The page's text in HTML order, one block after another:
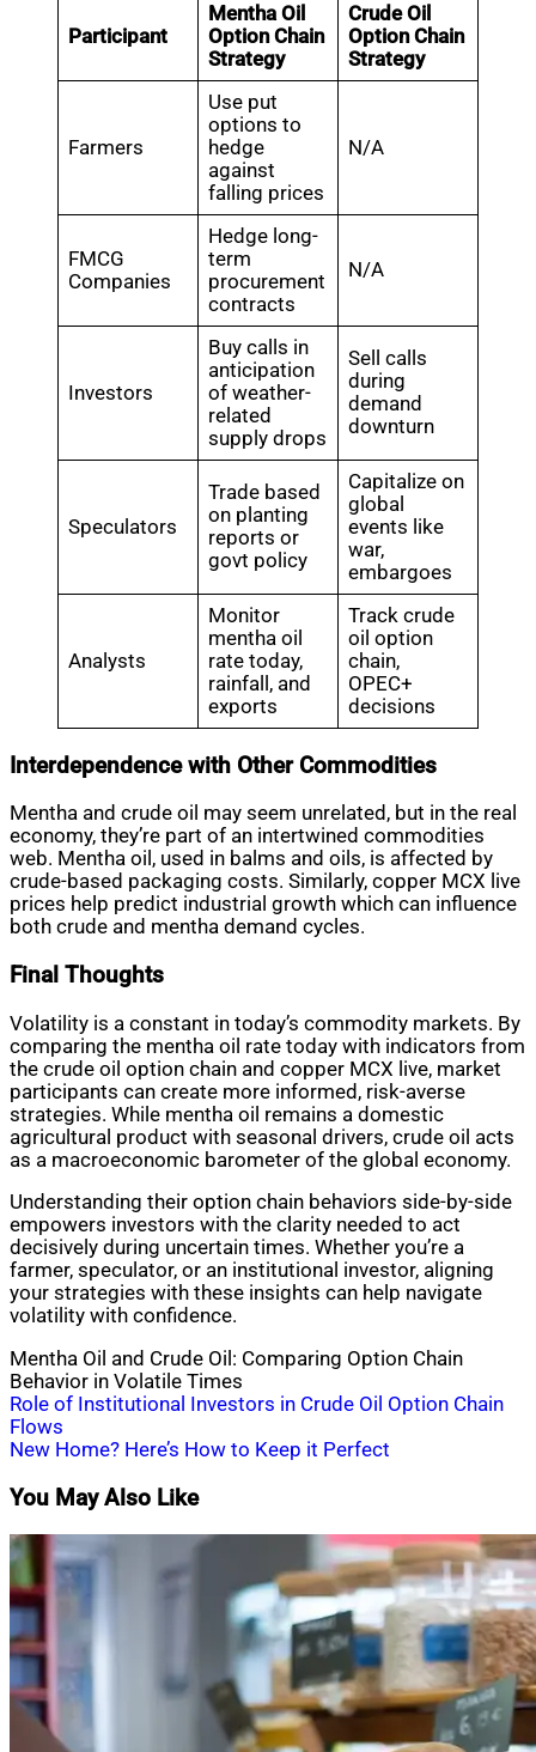
Participant
Mentha Oil
Option Chain
Strategy
Crude Oil
Option Chain
Strategy
Farmers
Use put
options to
hedge
against
falling prices
N/A
FMCG
Companies
Hedge long-
term
procurement
contracts
N/A
Investors
Buy calls in
anticipation
of weather-
related
supply drops
Sell calls
during
demand
downturn
Speculators
Trade based
on planting
reports or
govt policy
Capitalize on
global
events like
war,
embargoes
Analysts
Monitor
mentha oil
rate today,
rainfall, and
exports
Track crude
oil option
chain,
OPEC+
decisions
Interdependence with Other Commodities
Mentha and crude oil may seem unrelated, but in the real
economy, they’re part of an intertwined commodities
web. Mentha oil, used in balms and oils, is affected by
crude-based packaging costs. Similarly, copper MCX live
prices help predict industrial growth which can influence
both crude and mentha demand cycles.
Final Thoughts
Volatility is a constant in today’s commodity markets. By
comparing the mentha oil rate today with indicators from
the crude oil option chain and copper MCX live, market
participants can create more informed, risk-averse
strategies. While mentha oil remains a domestic
agricultural product with seasonal drivers, crude oil acts
as a macroeconomic barometer of the global economy.
Understanding their option chain behaviors side-by-side
empowers investors with the clarity needed to act
decisively during uncertain times. Whether you’re a
farmer, speculator, or an institutional investor, aligning
your strategies with these insights can help navigate
volatility with confidence.
Mentha Oil and Crude Oil: Comparing Option Chain
Behavior in Volatile Times
Post
navigation
Role of Institutional Investors in Crude Oil Option Chain
Flows
New Home? Here’s How to Keep it Perfect
You May Also Like